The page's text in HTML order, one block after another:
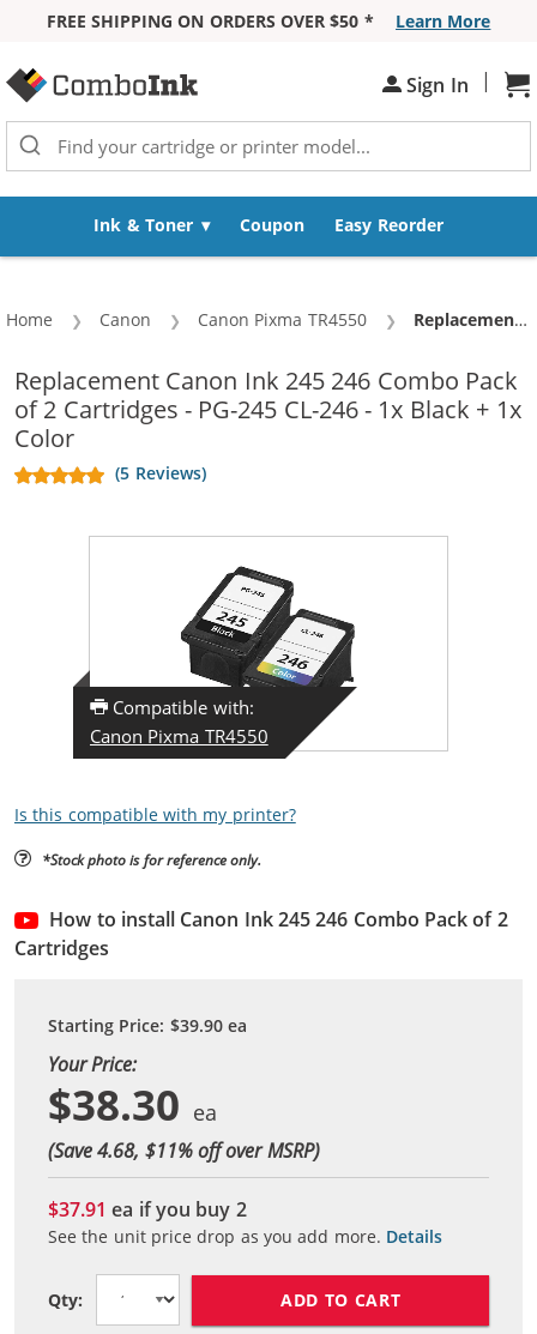
FREE SHIPPING ON ORDERS OVER $50 *
Learn More
Sign In |
Ink & Toner Coupon Easy Reorder
Home Canon Canon Pixma TR4550 Current:
Replacement Canon Ink 245 246 Combo Pack of 2 Cartridges - PG-245 CL-246 - 1x Black + 1x Color
Replacement Canon Ink 245 246 Combo Pack
of 2 Cartridges - PG-245 CL-246 - 1x Black + 1x
Color
(5 Reviews)
Compatible with:
Canon Pixma TR4550
Is this compatible with my printer?
*Stock photo is for reference only.
How to install Canon Ink 245 246 Combo Pack of 2
Cartridges
Starting Price: $39.90ea
Your Price:
$38.30
(Save 4.68, $11% off over MSRP)
$37.91ea if you buy 2
See the unit price drop as you add more. Details
Qty: ADD TO CART